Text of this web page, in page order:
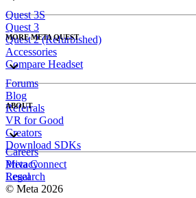
Quest 3S
Quest 3
Quest 2 (Refurbished)
Accessories
Compare Headset
MORE META QUEST
Forums
Blog
Referrals
VR for Good
Creators
Download SDKs
ABOUT
Careers
Meta Connect
Research
Privacy
Legal
© Meta 2026